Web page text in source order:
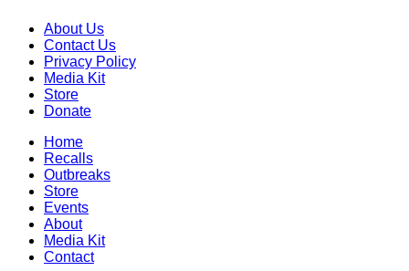
About Us
Contact Us
Privacy Policy
Media Kit
Store
Donate
Home
Recalls
Outbreaks
Store
Events
About
Media Kit
Contact